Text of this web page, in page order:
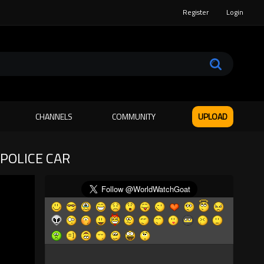
Register Login
CHANNELS COMMUNITY UPLOAD
CAR